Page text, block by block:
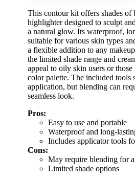
This contour kit offers shades of
highlighter designed to sculpt
a natural glow. Its waterproof,
suitable for various skin types
a flexible addition to any
the limited shade range and
appeal to oily skin users or those
color palette. The included tools
application, but blending can
seamless look.
Pros:
Easy to use and portable
Waterproof and long-
Includes applicator tools
Cons:
May require blending for
Limited shade options